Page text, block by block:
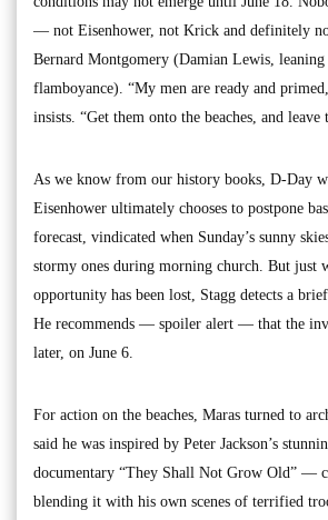
— not Eisenhower, not Krick and definitely
Bernard Montgomery (Damian Lewis,
flamboyance). “My men are ready and
insists. “Get them onto the beaches, and leave
As we know from our history books, D-Day
Eisenhower ultimately chooses to postpone
forecast, vindicated when Sunday’s sunny
stormy ones during morning church. But just
opportunity has been lost, Stagg detects a
He recommends — spoiler alert — that the
later, on June 6.
For action on the beaches, Maras turned to
said he was inspired by Peter Jackson’s
documentary “They Shall Not Grow Old” —
blending it with his own scenes of terrified